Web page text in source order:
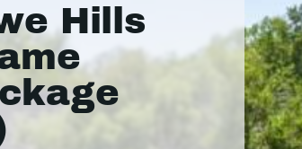
Hills